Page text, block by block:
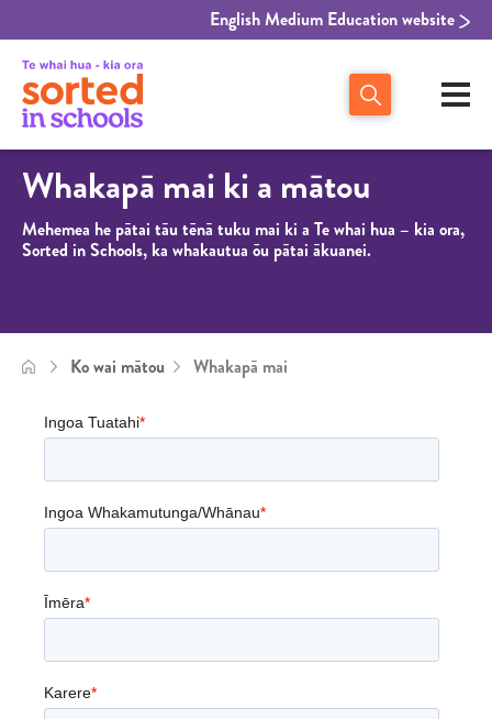
English Medium Education website
Whakapā mai ki a mātou
Mehemea he pātai tāu tēnā tuku mai ki a Te whai hua – kia ora,
Sorted in Schools, ka whakautua ōu pātai ākuanei.
Ko wai mātou Whakapā mai